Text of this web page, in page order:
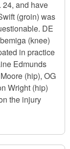
24, and have
(groin) was
DE
(knee)
in practice
Edmunds
(hip), OG
Wright (hip)
the injury